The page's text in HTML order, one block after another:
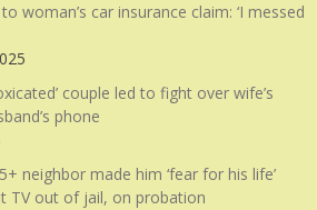
woman’s car insurance claim: ‘I messed
couple led to fight over wife’s
phone
neighbor made him ‘fear for his life’
TV out of jail, on probation